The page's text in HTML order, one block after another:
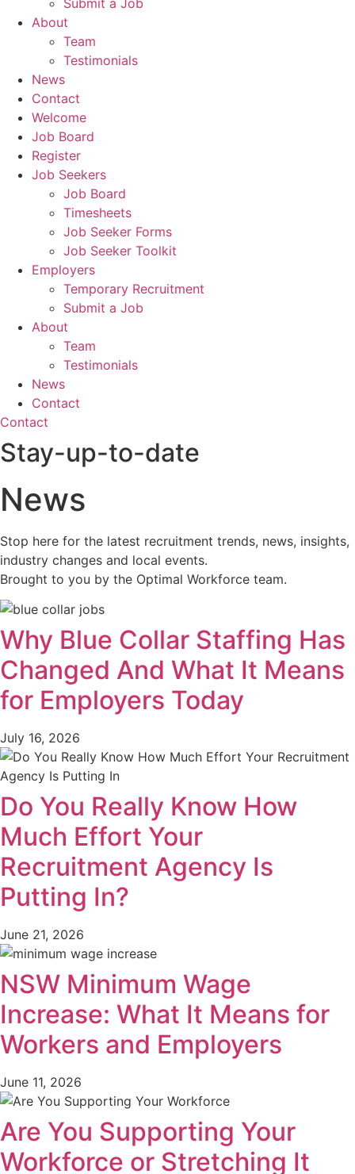
Submit a Job
About
Team
Testimonials
News
Contact
Welcome
Job Board
Register
Job Seekers
Job Board
Timesheets
Job Seeker Forms
Job Seeker Toolkit
Employers
Temporary Recruitment
Submit a Job
About
Team
Testimonials
News
Contact
Contact
Stay-up-to-date
News
Stop here for the latest recruitment trends, news, insights,
industry changes and local events.
Brought to you by the Optimal Workforce team.
Why Blue Collar Staffing Has
Changed And What It Means
for Employers Today
July 16, 2026
Do You Really Know How
Much Effort Your
Recruitment Agency Is
Putting In?
June 21, 2026
NSW Minimum Wage
Increase: What It Means for
Workers and Employers
June 11, 2026
Are You Supporting Your
Workforce or Stretching It